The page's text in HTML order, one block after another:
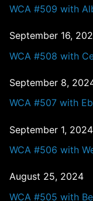
WCA #509 with
September 16,
WCA #508 with
September 8,
WCA #507 with
September 1, 2024
WCA #506 with
August 25, 2024
WCA #505 with